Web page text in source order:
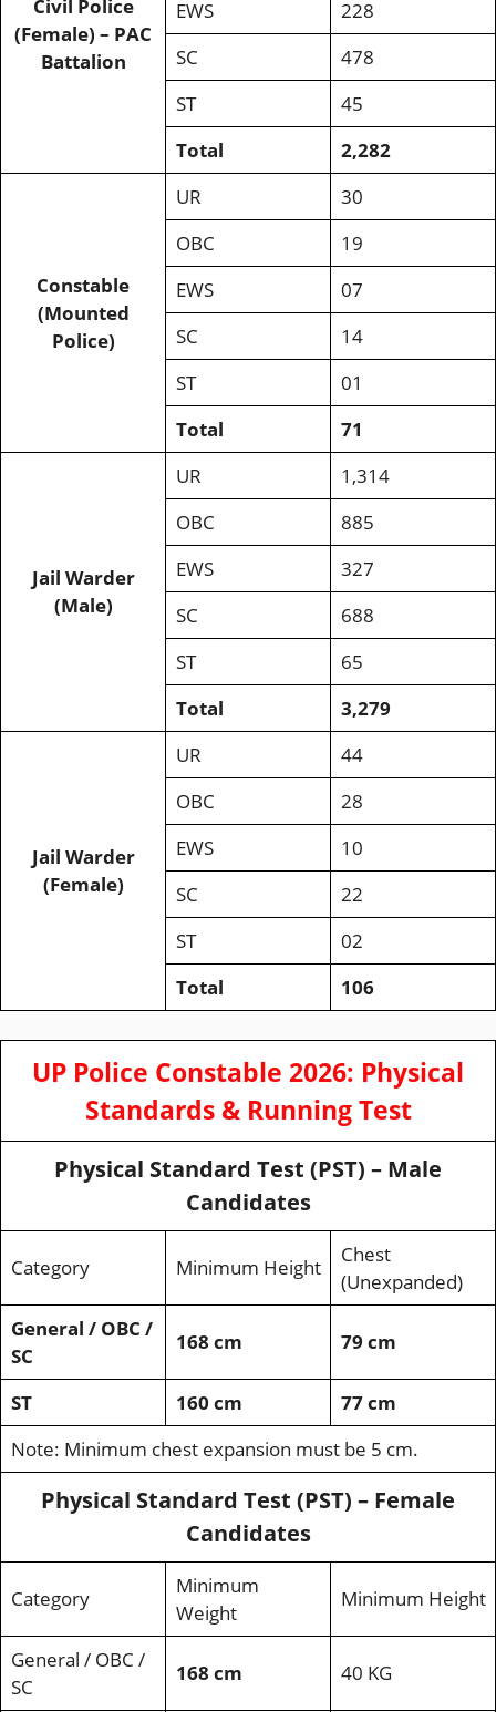
Civil Police
(Female) – PAC
Battalion
EWS
228
SC
478
ST
45
Total
2,282
Constable
(Mounted
Police)
UR
30
OBC
19
EWS
07
SC
14
ST
01
Total
71
Jail Warder
(Male)
UR
1,314
OBC
885
EWS
327
SC
688
ST
65
Total
3,279
Jail Warder
(Female)
UR
44
OBC
28
EWS
10
SC
22
ST
02
Total
106
UP Police Constable 2026: Physical
Standards & Running Test
Physical Standard Test (PST) – Male
Candidates
Category Minimum Height
Chest
(Unexpanded)
General / OBC /
SC
168 cm 79 cm
ST 160 cm
77 cm
Note: Minimum chest expansion must be 5 cm.
Physical Standard Test (PST) – Female
Candidates
Category
Minimum
Weight
Minimum Height
General / OBC /
SC
168 cm 40 KG